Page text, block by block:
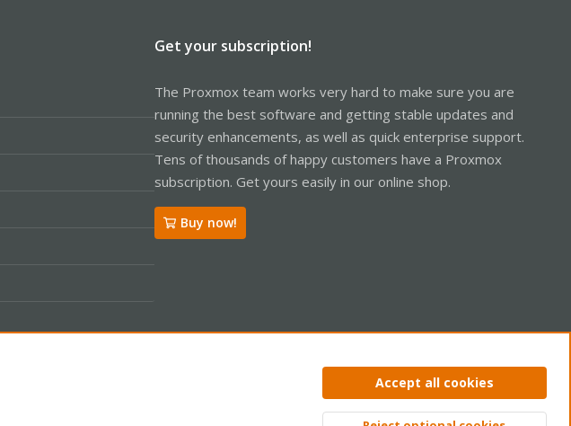
Get your subscription!
The Proxmox team works very hard to make sure you are
running the best software and getting stable updates and
security enhancements, as well as quick enterprise support.
Tens of thousands of happy customers have a Proxmox
subscription. Get yours easily in our online shop.
Buy now!
Privacy policy Help Home
Accept all cookies